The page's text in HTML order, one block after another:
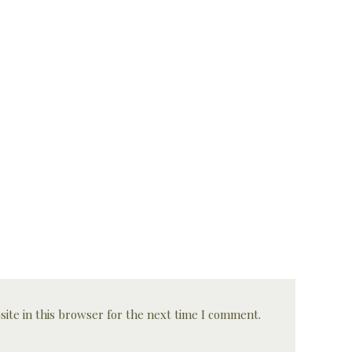
in this browser for the next time I comment.